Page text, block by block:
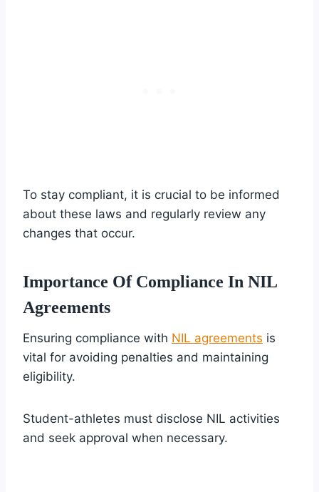
To stay compliant, it is crucial to be informed
about these laws and regularly review any
changes that occur.
Importance Of Compliance In NIL
Agreements
Ensuring compliance with NIL agreements is
vital for avoiding penalties and maintaining
eligibility.
Student-athletes must disclose NIL activities
and seek approval when necessary.